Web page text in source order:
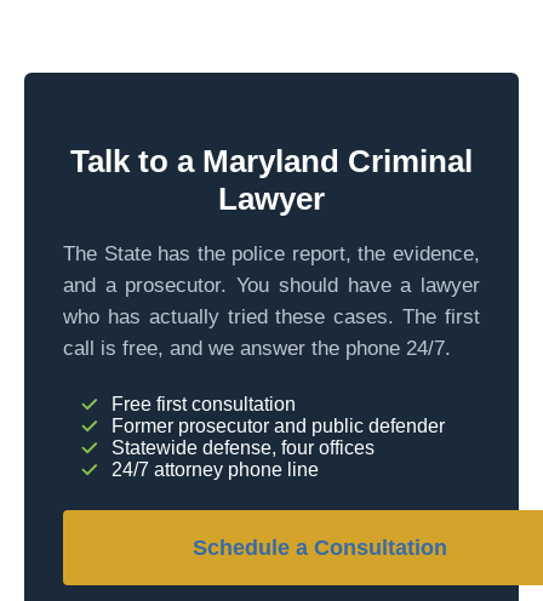
Talk to a Maryland Criminal
Lawyer
The State has the police report, the evidence,
and a prosecutor. You should have a lawyer
who has actually tried these cases. The first
call is free, and we answer the phone 24/7.
Free first consultation
Former prosecutor and public defender
Statewide defense, four offices
24/7 attorney phone line
Schedule a Consultation